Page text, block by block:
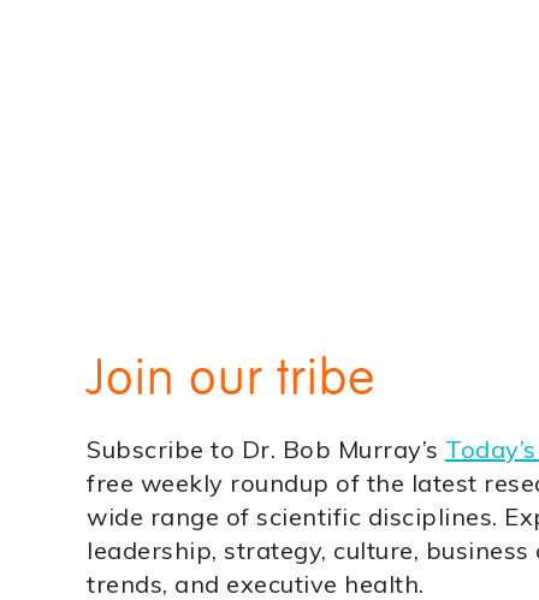
Join our tribe
Subscribe to Dr. Bob Murray’s
free weekly roundup of the latest
wide range of scientific disciplines.
leadership, strategy, culture, business
trends, and executive health.